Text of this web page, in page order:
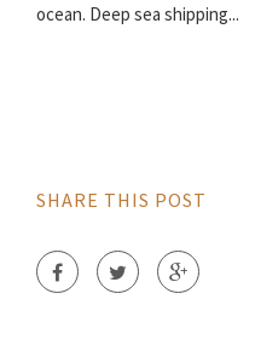
ocean. Deep sea shipping...
SHARE THIS POST